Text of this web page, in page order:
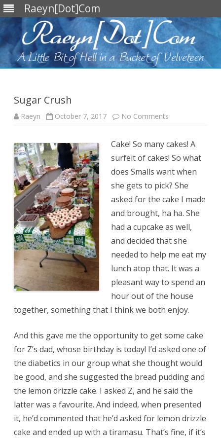
Raeyn[Dot]Com
Sugar Crush
Raeyn October 7, 2017 No Comments
Cake! So many cakes! A
surfeit of cakes! So what
does Smalls want when
she gets to pick? She
asked for the cake I made
and brought, ha ha. She
had a cupcake as well,
and decided that she
needed to help me eat my
lunch atop that. It was a
pleasant way to spend an
hour out of the house
together, something that I think we both enjoy.
And this gave me the opportunity to get some cake
for Z’s dad, whose birthday is today! I’d asked one of
the diabetics in our group what she thought would
be good, and she suggested the bread pudding and
the lemon drizzle cake. I asked Z, and he said the
latter was a favourite. And indeed, when presented
it, he’d commented that he’d asked for lemon drizzle
cake and ended up with a tiramasu. That’s fine, if it’s